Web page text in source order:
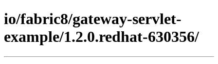
io/fabric8/gateway-servlet-
example/1.2.0.redhat-630356/